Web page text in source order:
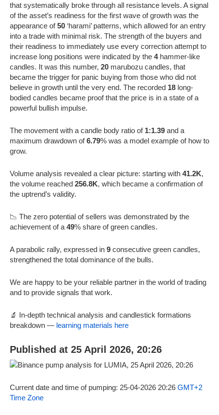
that systematically broke through all resistance levels. A signal
of the asset’s readiness for the first wave of growth was the
appearance of50 ‘harami’ patterns, which allowed for an entry
into a trade with minimal risk. The strength of the buyers and
their readiness to immediately use every correction attempt to
increase long positions were indicated by the 4hammer-like
candles. It was this number, 20 marubozu candles, that
became the trigger for panic buying from those who did not
believe in growth until the very end. The recorded 18 long-
bodied candles became proof that the price is in a state of a
powerful bullish impulse.
The movement with a candle body ratio of 1:1.39 and a
maximum drawdown of6.79% was a model example of how to
grow.
Volume analysis revealed a clear picture: starting with 41.2K,
the volume reached 256.8K, which became a confirmation of
the uptrend’s validity.
📉 The zero potential of sellers was demonstrated by the
achievement of a 49% share of green candles.
A parabolic rally, expressed in 9 consecutive green candles,
strengthened the total dominance of the bulls.
We are happy to be your reliable partner in the world of trading
and to provide signals that work.
🔬 In-depth technical analysis and candlestick formations
breakdown — learning materials here
Published at 25 April 2026, 20:26
Current date and time of pumping: 25-04-2026 20:26 GMT+2
Time Zone